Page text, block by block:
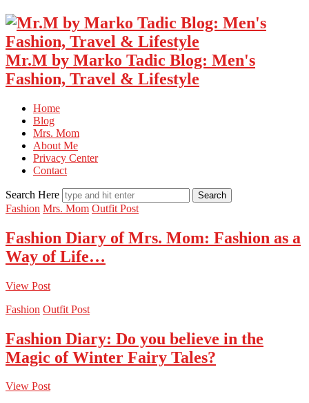
Mr.M by Marko Tadic Blog: Men's
Fashion, Travel & Lifestyle
Home
Blog
Mrs. Mom
About Me
Privacy Center
Contact
Search Here
Fashion Mrs. Mom Outfit Post
Fashion Diary of Mrs. Mom: Fashion as a
Way of Life…
View Post
Fashion Outfit Post
Fashion Diary: Do you believe in the
Magic of Winter Fairy Tales?
View Post